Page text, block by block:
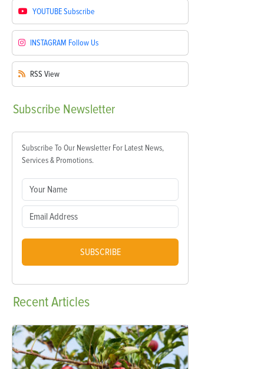
YOUTUBESubscribe
INSTAGRAM Follow Us
RSS View
Subscribe Newsletter
Subscribe To Our Newsletter For Latest News,
Services & Promotions.
SUBSCRIBE
RecentArticles